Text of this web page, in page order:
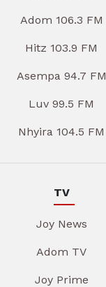
Adom 106.3 FM
Hitz 103.9 FM
Asempa 94.7 FM
Luv 99.5 FM
Nhyira 104.5 FM
TV
Joy News
Adom TV
Joy Prime